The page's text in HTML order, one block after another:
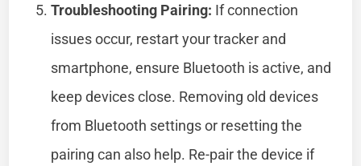
Troubleshooting Pairing: If connection
issues occur, restart your tracker and
smartphone, ensure Bluetooth is active, and
keep devices close. Removing old devices
from Bluetooth settings or resetting the
pairing can also help. Re-pair the device if